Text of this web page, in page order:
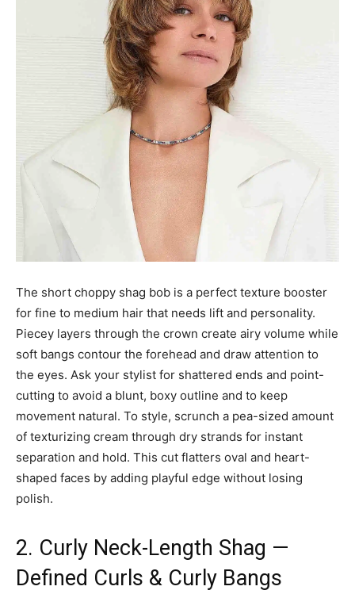
The short choppy shag bob is a perfect texture booster
for fine to medium hair that needs lift and personality.
Piecey layers through the crown create airy volume while
soft bangs contour the forehead and draw attention to
the eyes. Ask your stylist for shattered ends and point-
cutting to avoid a blunt, boxy outline and to keep
movement natural. To style, scrunch a pea-sized amount
of texturizing cream through dry strands for instant
separation and hold. This cut flatters oval and heart-
shaped faces by adding playful edge without losing
polish.
2. Curly Neck-Length Shag —
Defined Curls & Curly Bangs